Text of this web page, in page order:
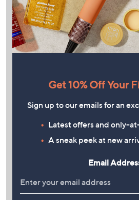
Get 10% Off Your
Sign up to our emails for an
Latest offers and only-
A sneak peek at new
Email